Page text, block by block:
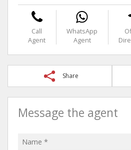
Call
Agent
WhatsApp
Agent
Share
Message the agent